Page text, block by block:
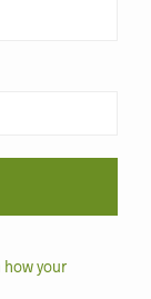
how your